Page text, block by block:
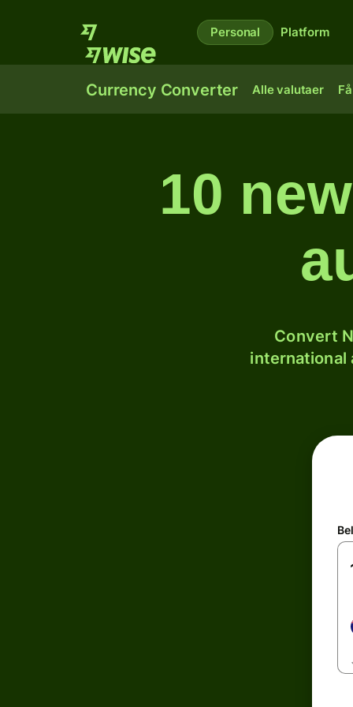
Personal Platform
Currency Converter Alle valutaer
10
Convert
international